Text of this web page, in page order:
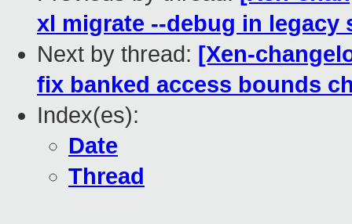
xl migrate --debug in legacy
Next by thread: [Xen-
fix banked access bounds
Index(es):
Date
Thread